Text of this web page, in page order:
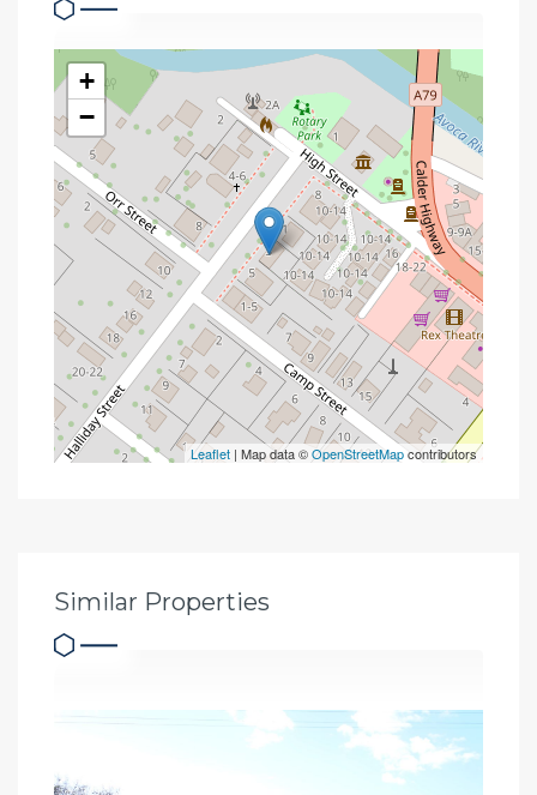
+
−
Leaflet | Map data ©OpenStreetMapcontributors
Similar Properties